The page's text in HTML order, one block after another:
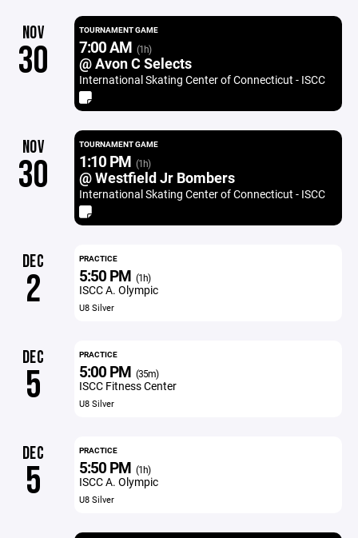
NOV
30
TOURNAMENT GAME
7:00 AM (1h)
@ Avon C Selects
International Skating Center of Connecticut - ISCC
NOV
30
TOURNAMENT GAME
1:10 PM (1h)
@ Westfield Jr Bombers
International Skating Center of Connecticut - ISCC
DEC
2
PRACTICE
5:50 PM (1h)
ISCC A. Olympic
U8 Silver
DEC
5
PRACTICE
5:00 PM (35m)
ISCC Fitness Center
U8 Silver
DEC
5
PRACTICE
5:50 PM (1h)
ISCC A. Olympic
U8 Silver